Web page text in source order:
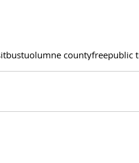
bustuolumne countyfreepublic